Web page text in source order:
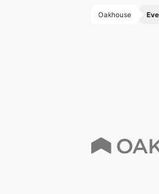
Oakhouse